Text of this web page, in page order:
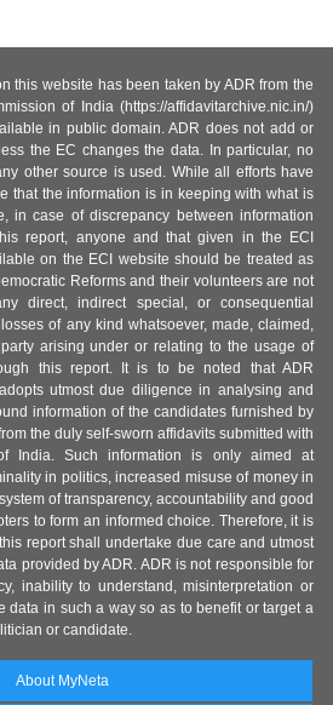
this website has been taken by ADR from the
of India (https://affidavitarchive.nic.in/)
in public domain. ADR does not add or
the EC changes the data. In particular, no
other source is used. While all efforts have
that the information is in keeping with what is
in case of discrepancy between information
report, anyone and that given in the ECI
on the ECI website should be treated as
Reforms and their volunteers are not
direct, indirect special, or consequential
of any kind whatsoever, made, claimed,
arising under or relating to the usage of
this report. It is to be noted that ADR
utmost due diligence in analysing and
information of the candidates furnished by
the duly self-sworn affidavits submitted with
India. Such information is only aimed at
in politics, increased misuse of money in
of transparency, accountability and good
to form an informed choice. Therefore, it is
report shall undertake due care and utmost
provided by ADR. ADR is not responsible for
inability to understand, misinterpretation or
data in such a way so as to benefit or target a
or candidate.
About MyNeta